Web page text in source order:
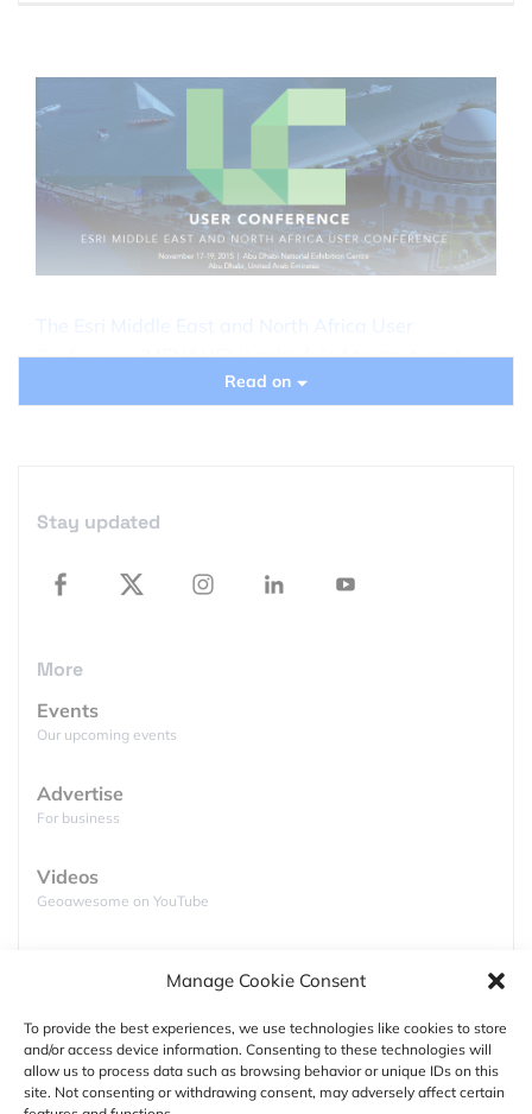
Manage Cookie Consent
To provide the best experiences, we use technologies like cookies to store
and/or access device information. Consenting to these technologies will
allow us to process data such as browsing behavior or unique IDs on this
site. Not consenting or withdrawing consent, may adversely affect certain
The Esri Middle East and North Africa User
Conference(MENAUC) is scheduled to start next
week in Abu Dhabi, and if you’re wondering
close to the region, you get all the benefits of
but without the hassle of a long-distance flight
Learn about the latest advances in Esri’s
software and increase your value as a technician
withtechnical workshops
Enjoy the luxury of
GIS industry. Who knows? You might just land
your dream job there 🙂
Read on
Stay updated
More
Events
Our upcoming events
Advertise
For business
Videos
Geoawesome on YouTube
Full lists of podcasts
Support
Contact us